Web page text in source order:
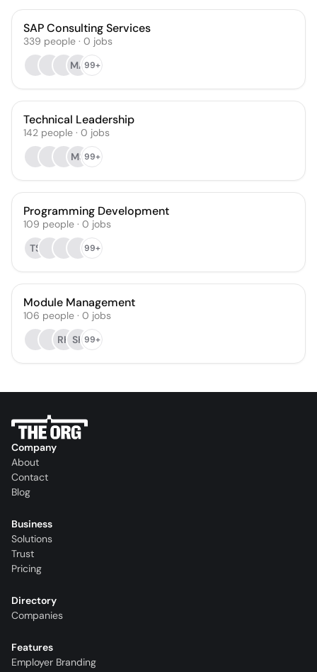
SAP Consulting Services
339 people · 0 jobs
MA99+
Technical Leadership
142 people · 0 jobs
MS99+
Programming Development
109 people · 0 jobs
TS
99+
Module Management
106 people · 0 jobs
RK SK99+
Company
About
Contact
Blog
Business
Solutions
Trust
Pricing
Directory
Companies
Features
Employer Branding